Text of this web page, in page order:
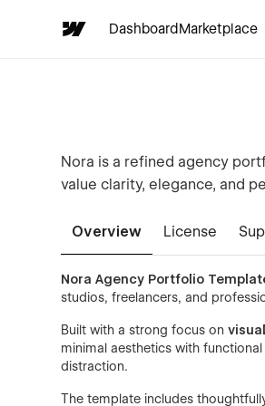
DashboardMarketplace
Nora is a refined agency
value clarity, elegance, and
Overview License
Nora Agency Portfolio
studios, freelancers, and
Built with a strong focus on
minimal aesthetics with
distraction.
The template includes